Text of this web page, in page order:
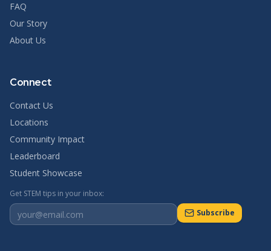
FAQ
Our Story
About Us
Connect
Contact Us
Locations
Community Impact
Leaderboard
Student Showcase
Get STEM tips in your inbox:
Subscribe